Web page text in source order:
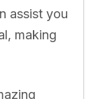
assist you
making